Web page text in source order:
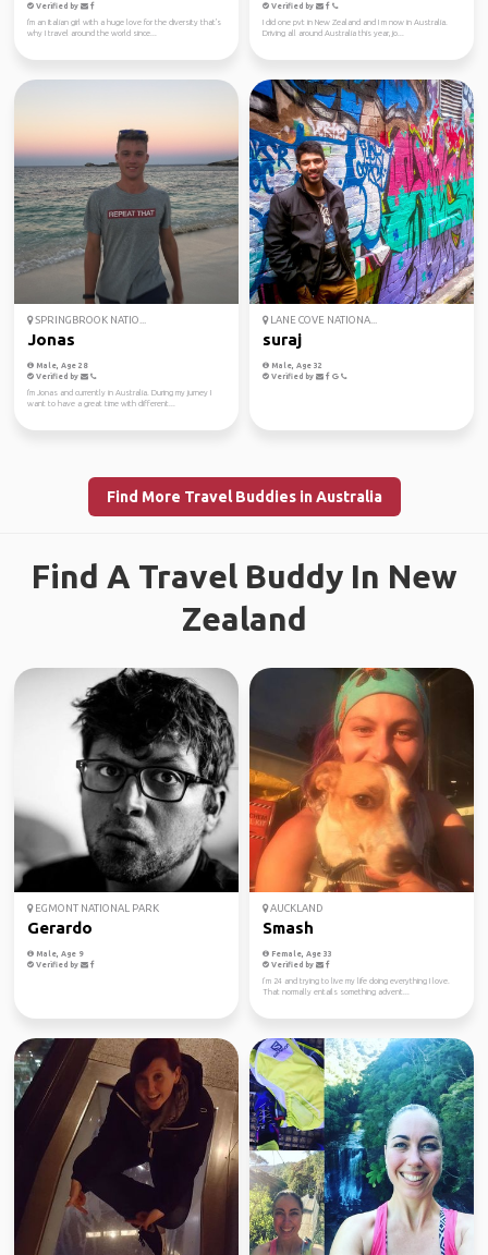
Verified by
I'm an Italian girl with a huge love for the diversity that's
why I travel around the world since...
Verified by
I did one pvt in New Zealand and I m now in Australia.
Driving all around Australia this year, jo...
SPRINGBROOK NATIO...
Jonas
Male, Age 28
Verified by
I'm Jonas and currently in Australia. During my jurney I
want to have a great time with different...
LANE COVE NATIONA...
suraj
Male, Age 32
Verified by
Find More Travel Buddies in Australia
Find A Travel Buddy In New
Zealand
EGMONT NATIONAL PARK
Gerardo
Male, Age 9
Verified by
AUCKLAND
Smash
Female, Age 33
Verified by
I’m 24 and trying to live my life doing everything I love.
That normally entails something advent...